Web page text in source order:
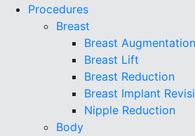
Procedures
Breast
Breast Augmentation
Breast Lift
Breast Reduction
Breast Implant
Nipple Reduction
Body